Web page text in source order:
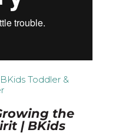
Toddler &
the
| BKids